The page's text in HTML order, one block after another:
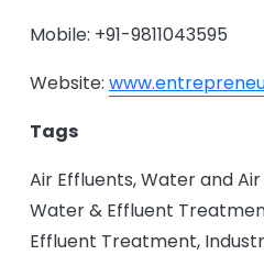
Mobile: +91-9811043595
Website:
Tags
Air Effluents, Water and
Water & Effluent
Effluent Treatment,